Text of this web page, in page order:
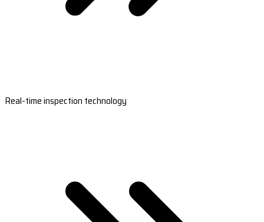
Real-time inspection technology